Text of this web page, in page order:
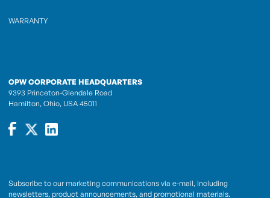
WARRANTY
OPW CORPORATE HEADQUARTERS
9393 Princeton-Glendale Road
Hamilton, Ohio, USA 45011
Subscribe to our marketing communications via e-mail, including
newsletters, product announcements, and promotional materials.